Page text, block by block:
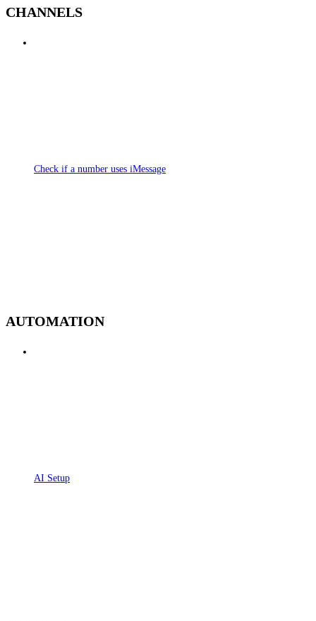
CHANNELS
Check if a number uses iMessage
AUTOMATION
AI Setup